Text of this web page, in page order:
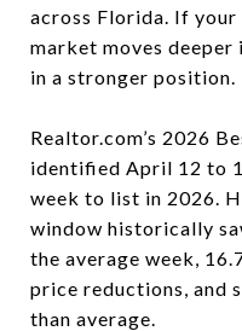
across Florida. If
market moves deeper
in a stronger position.
Realtor.com’s 2026
identified April 12 to
week to list in 2026.
window historically
the average week,
price reductions, and
than average.